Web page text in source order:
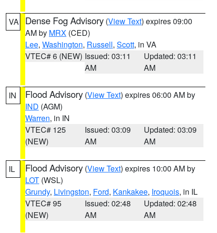
VA Dense Fog Advisory (View Text) expires 09:00
AM by MRX (CED)
Lee, Washington, Russell, Scott, in VA
VTEC# 6 (NEW) Issued: 03:11
AM
Updated: 03:11
AM
IN Flood Advisory (View Text) expires 06:00 AM by
IND (AGM)
Warren, in IN
VTEC# 125
(NEW)
Issued: 03:09
AM
Updated: 03:09
AM
IL Flood Advisory (View Text) expires 10:00 AM by
LOT (WSL)
Grundy, Livingston, Ford, Kankakee, Iroquois, in IL
VTEC# 95
(NEW)
Issued: 02:48
AM
Updated: 02:48
AM